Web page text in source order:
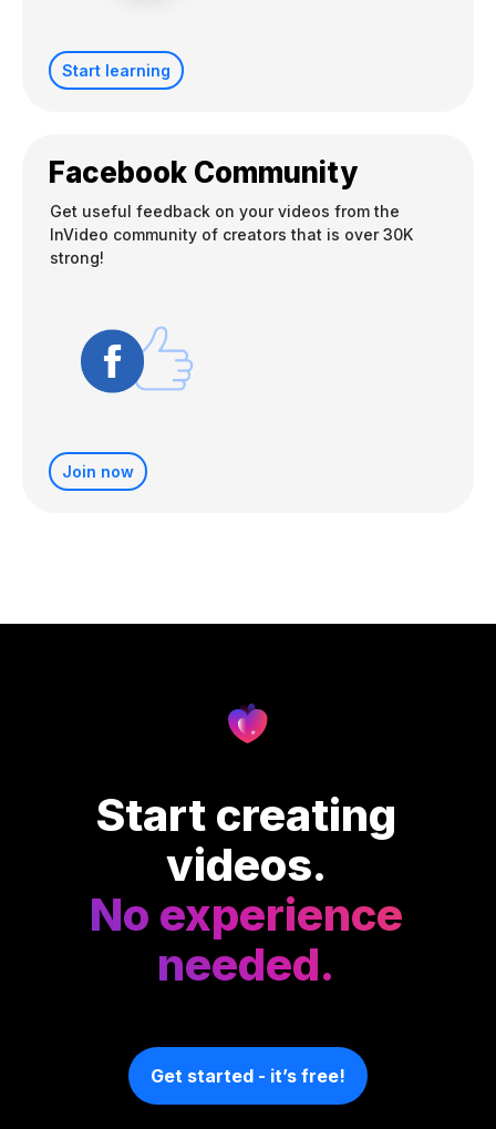
Start learning
Facebook Community
Get useful feedback on your videos from the
InVideo community of creators that is over 30K
strong!
Join now
Start creating
videos.
No experience
needed.
Get started - it’s free!